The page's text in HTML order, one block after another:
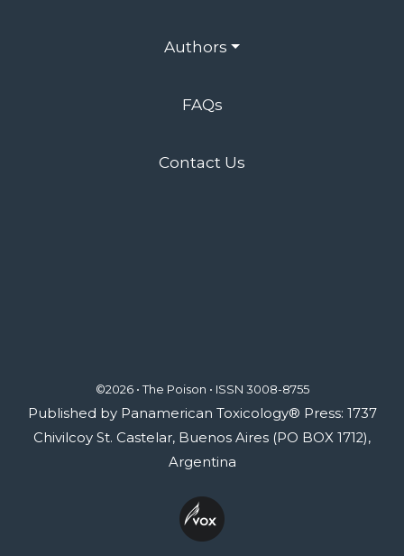
Authors
FAQs
Contact Us
©2026 • The Poison • ISSN 3008-8755
Published by Panamerican Toxicology® Press: 1737
Chivilcoy St. Castelar, Buenos Aires (PO BOX 1712),
Argentina